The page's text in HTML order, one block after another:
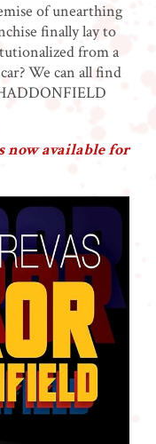
of unearthing
finally lay to
from a
We can all find
now available for